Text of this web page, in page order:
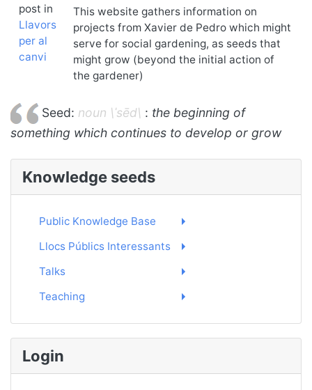
post in
Llavors
per al
canvi
This website gathers information on
projects from Xavier de Pedro which might
serve for social gardening, as seeds that
might grow (beyond the initial action of
the gardener)
Seed: noun \ˈsēd\ : the beginning of
something which continues to develop or grow
Knowledge seeds
Public Knowledge Base
Llocs Públics Interessants
Talks
Teaching
Login